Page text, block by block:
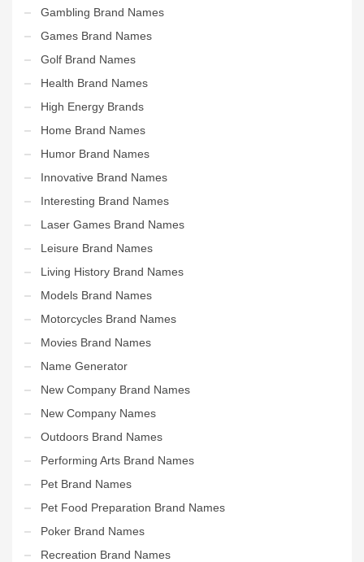
Gambling Brand Names
Games Brand Names
Golf Brand Names
Health Brand Names
High Energy Brands
Home Brand Names
Humor Brand Names
Innovative Brand Names
Interesting Brand Names
Laser Games Brand Names
Leisure Brand Names
Living History Brand Names
Models Brand Names
Motorcycles Brand Names
Movies Brand Names
Name Generator
New Company Brand Names
New Company Names
Outdoors Brand Names
Performing Arts Brand Names
Pet Brand Names
Pet Food Preparation Brand Names
Poker Brand Names
Recreation Brand Names